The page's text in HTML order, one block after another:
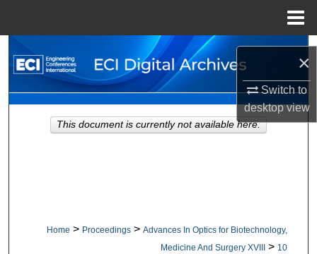
×
Switch to
desktopview
Search
Browse Collections
My Account
Home > Proceedings > Advances In Optics for Biotechnology,
Medicine And Surgery XVIII
> 10
This document is currently not available here.